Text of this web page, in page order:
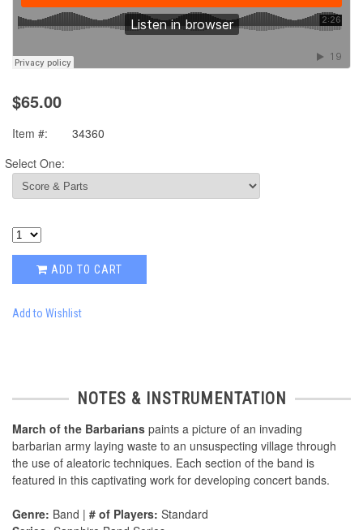
$65.00
Item #:
34360
Select One:
ADD TO CART
Add to Wishlist
NOTES & INSTRUMENTATION
March of the Barbarians paints a picture of an invading
barbarian army laying waste to an unsuspecting village through
the use of aleatoric techniques. Each section of the band is
featured in this captivating work for developing concert bands.
Genre: Band | # of Players: Standard